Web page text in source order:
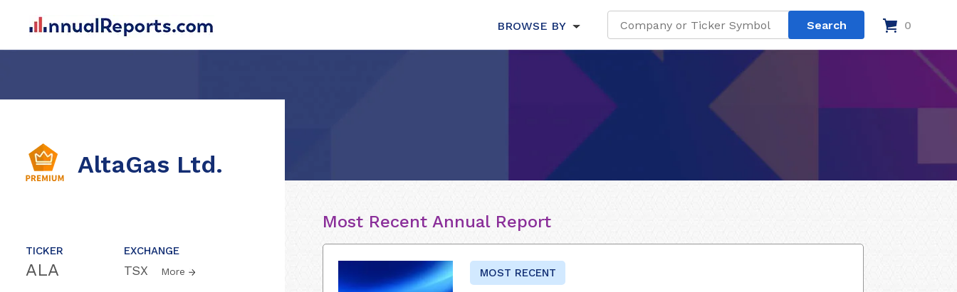
BROWSE BY 0
AltaGas Ltd.
TICKER
ALA
EXCHANGE
TSX More
Most Recent Annual Report
MOST RECENT